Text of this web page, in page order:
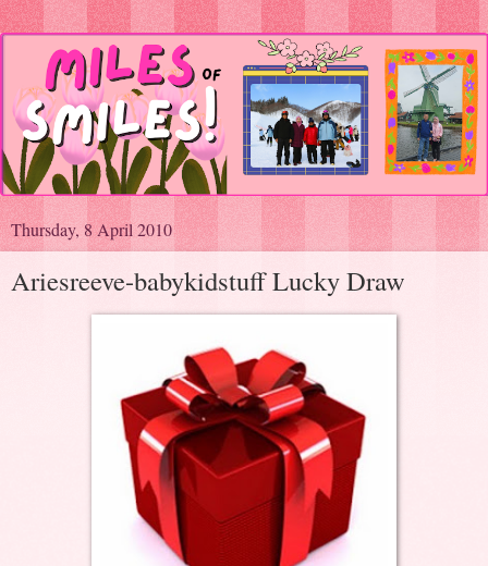
Thursday, 8 April 2010
Ariesreeve-babykidstuff Lucky Draw